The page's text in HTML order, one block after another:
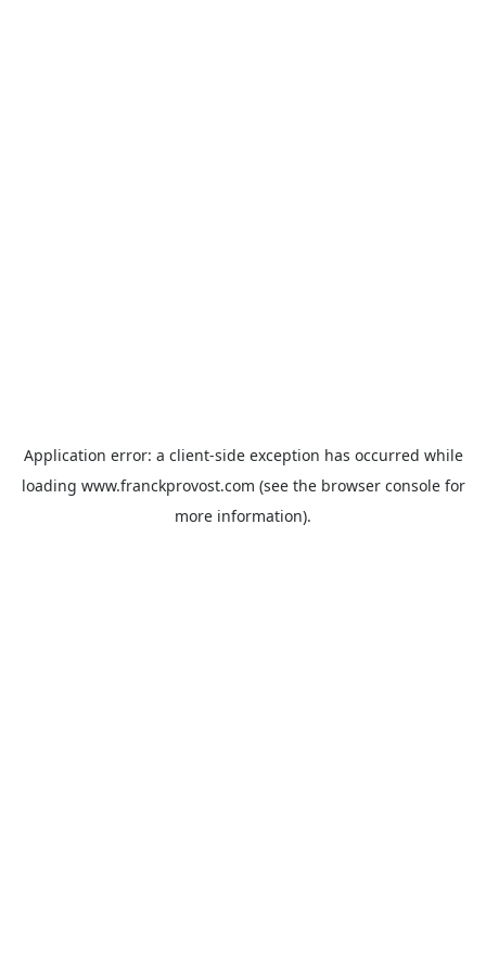
Application error: a client-side exception has occurred while
loading www.franckprovost.com (see the browser consolefor
more information).